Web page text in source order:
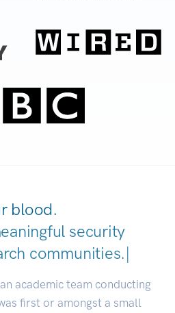
blood.
security
communities.|
academic team conducting
first or amongst a small